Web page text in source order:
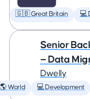
🇬🇧 Great Britain 💻
Senior
— Data
Dwelly
🌎 World 💻 Development